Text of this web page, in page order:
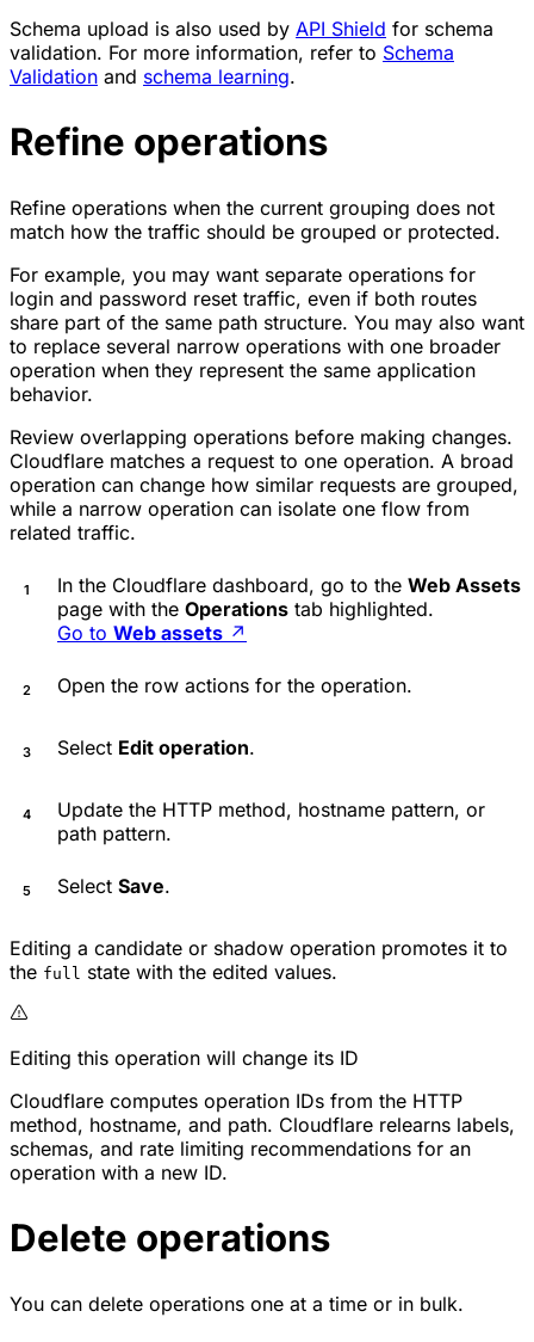
Schema upload is also used by API Shield for schema
validation. For more information, refer to Schema
Validation and schema learning.
Refine operations
Refine operations when the current grouping does not
match how the traffic should be grouped or protected.
For example, you may want separate operations for
login and password reset traffic, even if both routes
share part of the same path structure. You may also want
to replace several narrow operations with one broader
operation when they represent the same application
behavior.
Review overlapping operations before making changes.
Cloudflare matches a request to one operation. A broad
operation can change how similar requests are grouped,
while a narrow operation can isolate one flow from
related traffic.
In the Cloudflare dashboard, go to the Web Assets
page with the Operations tab highlighted.
Go to Web assets ↗
Open the row actions for the operation.
Select Edit operation.
Update the HTTP method, hostname pattern, or
path pattern.
Select Save.
Editing a candidate or shadow operation promotes it to
the full state with the edited values.
Editing this operation will change its ID
Cloudflare computes operation IDs from the HTTP
method, hostname, and path. Cloudflare relearns labels,
schemas, and rate limiting recommendations for an
operation with a new ID.
Delete operations
You can delete operations one at a time or in bulk.